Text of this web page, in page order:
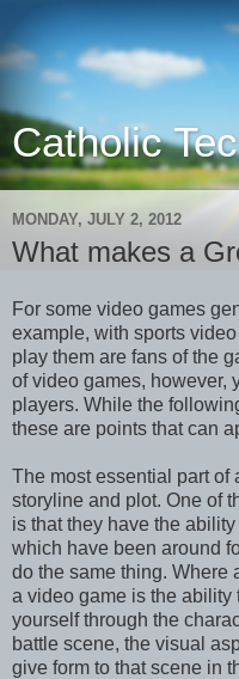
Catholic
MONDAY, JULY 2, 2012
What makes a
For some video games
example, with sports
play them are fans of the
of video games, however,
players. While the
these are points that can
The most essential part of
storyline and plot. One of
is that they have the
which have been around
do the same thing. Where
a video game is the ability
yourself through the
battle scene, the visual
give form to that scene in